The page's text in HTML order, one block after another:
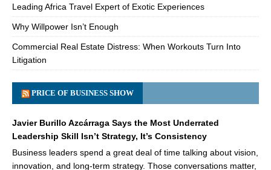
Leading Africa Travel Expert of Exotic Experiences
Why Willpower Isn’t Enough
Commercial Real Estate Distress: When Workouts Turn Into
Litigation
PRICE OF BUSINESS SHOW
Javier Burillo Azcárraga Says the Most Underrated
Leadership Skill Isn’t Strategy, It’s Consistency
Business leaders spend a great deal of time talking about vision,
innovation, and long-term strategy. Those conversations matter,